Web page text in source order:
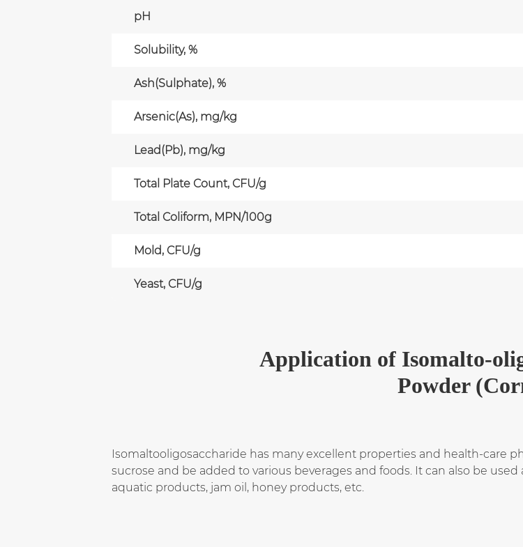
pH
Solubility, %
Ash(Sulphate), %
Arsenic(As), mg/kg
Lead(Pb), mg/kg
Total Plate Count, CFU/g
Total Coliform, MPN/100g
Mold, CFU/g
Yeast, CFU/g
Application of Isomalto-
Powder
Isomaltooligosaccharide has many excellent properties and health-care
sucrose and be added to various beverages and foods. It can also be
aquatic products, jam oil, honey products, etc.